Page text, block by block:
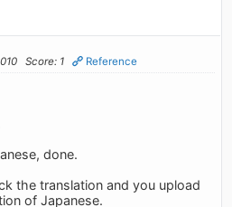
Score: 1 Reference
done.
the translation and you upload
of Japanese.